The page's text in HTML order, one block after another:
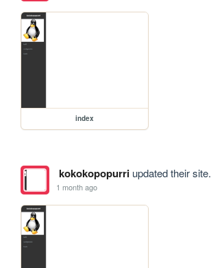
index
kokokopopurriupdated their site.
1 month ago